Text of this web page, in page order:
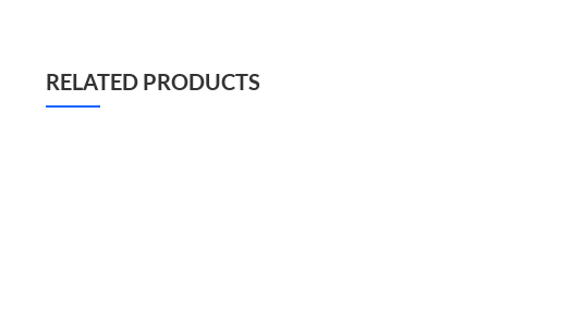
RELATED PRODUCTS